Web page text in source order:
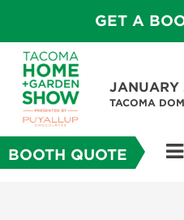
GET A
JANUARY
TACOMA
BOOTH QUOTE